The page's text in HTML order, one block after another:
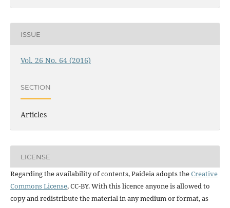
ISSUE
Vol. 26 No. 64 (2016)
SECTION
Articles
LICENSE
Regarding the availability of contents, Paideia adopts theCreative
Commons License, CC-BY. With this licence anyone is allowed to
copy and redistribute the material in any medium or format, as